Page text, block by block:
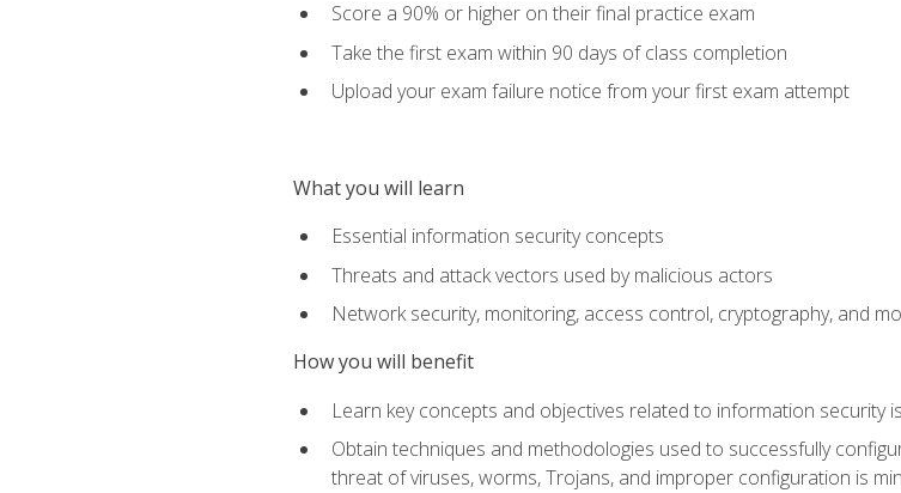
Score a 90% or higher on their final practice exam
Take the first exam within 90 days of class completion
Upload your exam failure notice from your first exam attempt
What you will learn
Essential information security concepts
Threats and attack vectors used by malicious actors
Network security, monitoring, access control, cryptography, and
How you will benefit
Learn key concepts and objectives related to information security
Obtain techniques and methodologies used to successfully
threat of viruses, worms, Trojans, and improper configuration is